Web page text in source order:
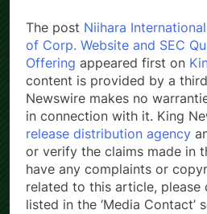
The post Niihara
of Corp. Website and SEC
Offering appeared first on
content is provided by a
Newswire makes no
in connection with it. King
release distribution agency
or verify the claims made in
have any complaints or
related to this article,
listed in the ‘Media Contact’